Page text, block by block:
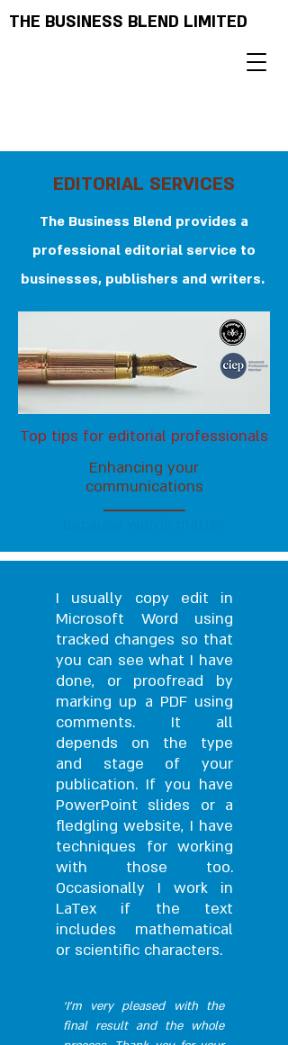
THE BUSINESS BLEND LIMITED
EDITORIAL SERVICES
The Business Blend provides a
professional editorial service to
businesses, publishers and writers.
Top tips for editorial professionals
Enhancing your
communications
_______________
I usually copy edit in
Microsoft Word using
tracked changes so that
you can see what I have
done, or proofread by
marking up a PDF using
comments. It all
depends on the type
and stage of your
publication. If you have
PowerPoint slides or a
fledgling website, I have
techniques for working
with those too.
Occasionally I work in
LaTex if the text
includes mathematical
or scientific characters.
‘I’m very pleased with the
final result and the whole